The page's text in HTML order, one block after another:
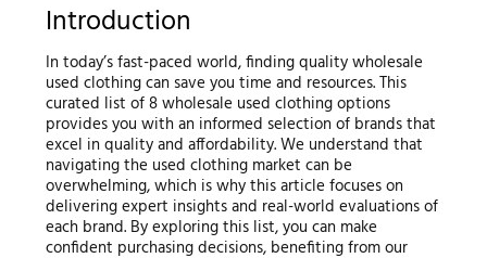
Introduction
In today’s fast-paced world, finding quality wholesale
used clothing can save you time and resources. This
curated list of 8 wholesale used clothing options
provides you with an informed selection of brands that
excel in quality and affordability. We understand that
navigating the used clothing market can be
overwhelming, which is why this article focuses on
delivering expert insights and real-world evaluations of
each brand. By exploring this list, you can make
confident purchasing decisions, benefiting from our